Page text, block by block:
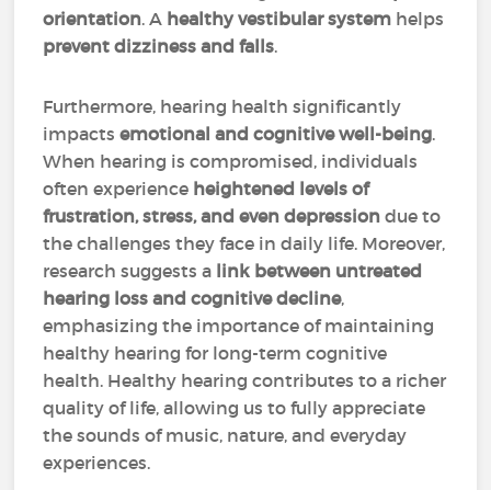
orientation. A healthy vestibular system helps
prevent dizziness and falls.
Furthermore, hearing health significantly
impactsemotional and cognitive well-being.
When hearing is compromised, individuals
often experience heightened levels of
frustration, stress, and even depression due to
the challenges they face in daily life. Moreover,
research suggests a link between untreated
hearing loss and cognitive decline,
emphasizing the importance of maintaining
healthy hearing for long-term cognitive
health. Healthy hearing contributes to a richer
quality of life, allowing us to fully appreciate
the sounds of music, nature, and everyday
experiences.